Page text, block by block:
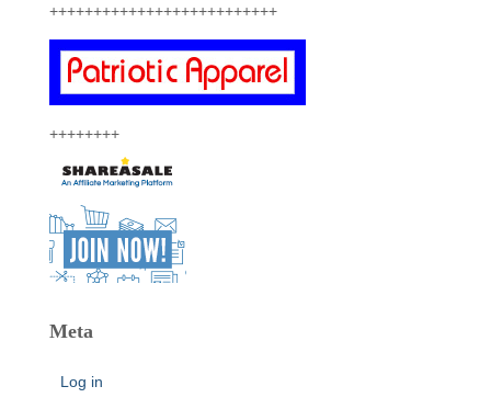
++++++++++++++++++++++++++
++++++++
Meta
Log in